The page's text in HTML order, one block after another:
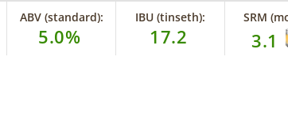
ABV (standard):
5.0%
IBU (tinseth):
17.2
SRM
3.1